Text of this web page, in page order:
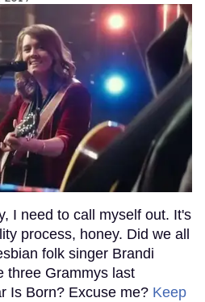
I need to call myself out. It's
process, honey. Did we all
folk singer Brandi
three Grammys last
Is Born? Excuse me? Keep